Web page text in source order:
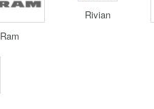
Ram
Rivian